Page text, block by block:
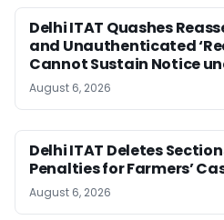
Delhi ITAT Quashes
and Unauthenticated
Cannot Sustain Notice
August 6, 2026
Delhi ITAT Deletes
Penalties for Farmers’
August 6, 2026